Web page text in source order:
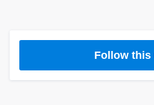
Follow this
to survey who you
without having to worry